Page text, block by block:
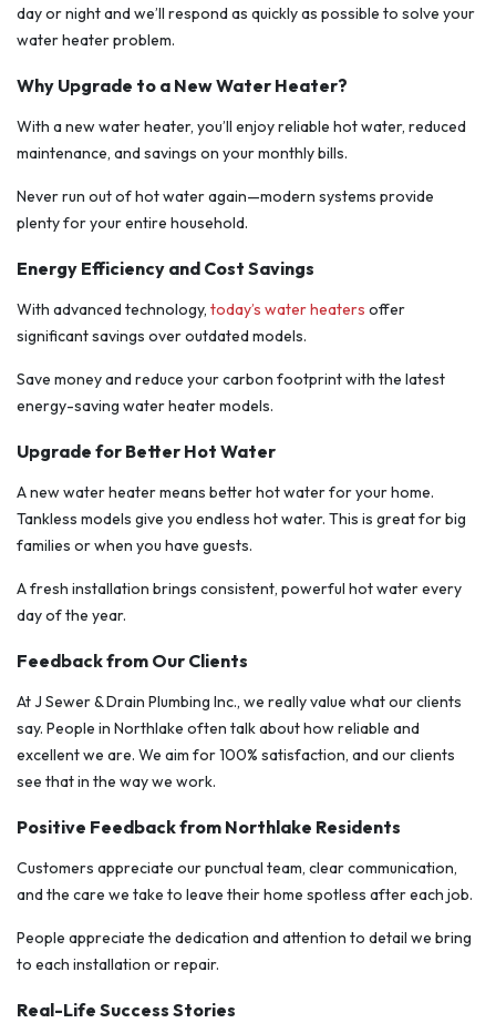
day or night and we’ll respond as quickly as possible to solve your
water heater problem.
Why Upgrade to a New Water Heater?
With a new water heater, you’ll enjoy reliable hot water, reduced
maintenance, and savings on your monthly bills.
Never run out of hot water again—modern systems provide
plenty for your entire household.
Energy Efficiency and Cost Savings
With advanced technology, today’s water heaters offer
significant savings over outdated models.
Save money and reduce your carbon footprint with the latest
energy-saving water heater models.
Upgrade for Better Hot Water
A new water heater means better hot water for your home.
Tankless models give you endless hot water. This is great for big
families or when you have guests.
A fresh installation brings consistent, powerful hot water every
day of the year.
Feedback from Our Clients
At J Sewer & Drain Plumbing Inc., we really value what our clients
say. People in Northlake often talk about how reliable and
excellent we are. We aim for 100% satisfaction, and our clients
see that in the way we work.
Positive Feedback from Northlake Residents
Customers appreciate our punctual team, clear communication,
and the care we take to leave their home spotless after each job.
People appreciate the dedication and attention to detail we bring
to each installation or repair.
Real-Life Success Stories